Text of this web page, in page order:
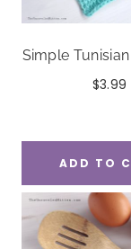
Simple
$3.99
ADD TO